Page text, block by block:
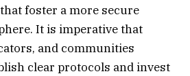
foster a more secure
It is imperative that
and communities
clear protocols and invest